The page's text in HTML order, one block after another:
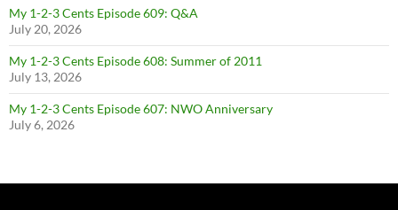
My 1-2-3 Cents Episode 609: Q&A
July 20, 2026
My 1-2-3 Cents Episode 608: Summer of 2011
July 13, 2026
My 1-2-3 Cents Episode 607: NWO Anniversary
July 6, 2026